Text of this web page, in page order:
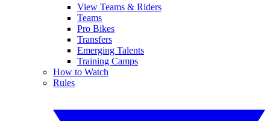
View Teams & Riders
Teams
Pro Bikes
Transfers
Emerging Talents
Training Camps
How to Watch
Rules